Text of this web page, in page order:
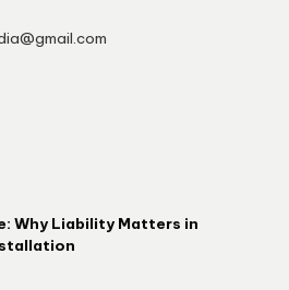
Why Liability Matters in